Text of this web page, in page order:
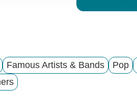
Famous Artists & Bands Pop